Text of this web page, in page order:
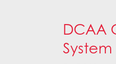
DCAA
System